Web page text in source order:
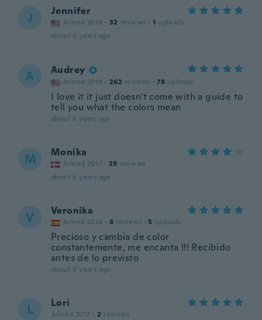
J Jennifer
Joined 2018 · 32 reviews · 1 uploads
about 6 years ago
A Audrey
Joined 2018 · 262 reviews · 78 uploads
I love it it just doesn't come with a guide to
tell you what the colors mean
about 6 years ago
M Monika
Joined 2017 · 29 reviews
about 6 years ago
V Veronika
Joined 2018 · 8 reviews · 5 uploads
Precioso y cambia de color
constantemente, me encanta !!! Recibido
antes de lo previsto
about 6 years ago
L Lori
Joined 2017 · 2 reviews